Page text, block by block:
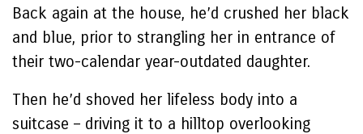
Back again at the house, he’d crushed her black
and blue, prior to strangling her in entrance of
their two-calendar year-outdated daughter.
Then he’d shoved her lifeless body into a
suitcase – driving it to a hilltop overlooking